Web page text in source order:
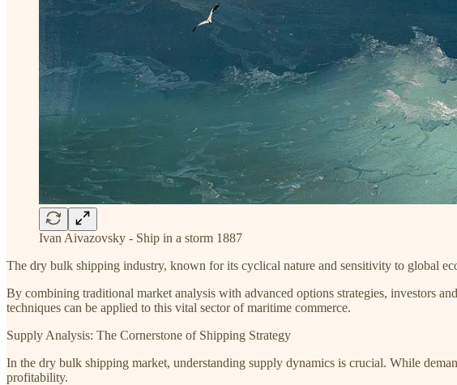
Ivan Aivazovsky - Ship in a storm 1887
The dry bulk shipping industry, known for its cyclical nature and sensitivity to global
By combining traditional market analysis with advanced options strategies, investors
techniques can be applied to this vital sector of maritime commerce.
Supply Analysis: The Cornerstone of Shipping Strategy
In the dry bulk shipping market, understanding supply dynamics is crucial. While
profitability.